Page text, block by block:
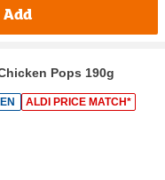
Add
Pops 190g
ALDI PRICE MATCH*